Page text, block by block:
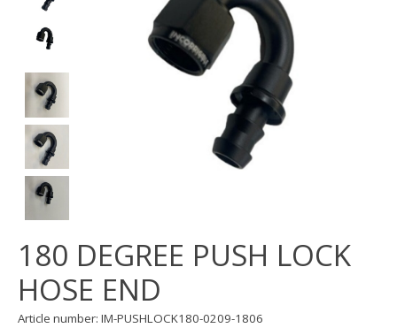
180 DEGREE PUSH LOCK
HOSE END
Article number: IM-PUSHLOCK180-0209-1806